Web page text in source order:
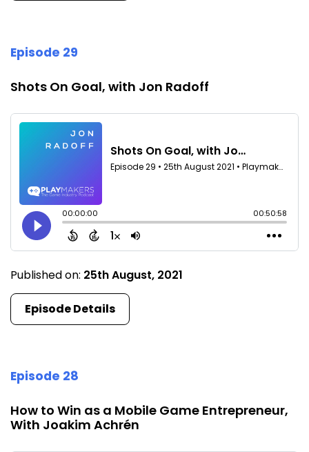
Episode 29
Shots On Goal, with Jon Radoff
Published on: 25th August, 2021
Episode Details
Episode 28
How to Win as a Mobile Game Entrepreneur,
With Joakim Achrén